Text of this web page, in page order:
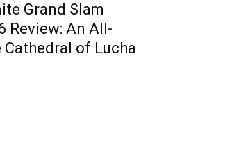
Grand Slam
Review: An All-
of Lucha